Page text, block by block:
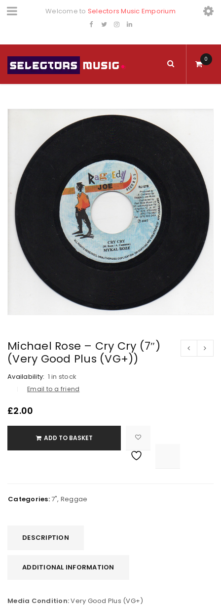
Welcome to Selectors Music Emporium
0
Michael Rose – Cry Cry (7″)
(Very Good Plus (VG+))
Availability: 1 in stock
Email to a friend
£2.00
ADD TO BASKET
Categories:7", Reggae
DESCRIPTION
ADDITIONAL INFORMATION
Media Condition:Very Good Plus (VG+)